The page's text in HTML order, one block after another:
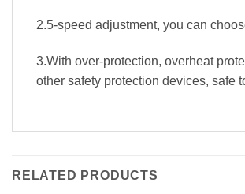
2.5-speed adjustment, you can
3.With over-protection, overheat
other safety protection devices, safe
RELATED PRODUCTS